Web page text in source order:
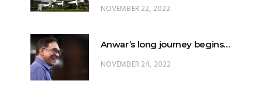
NOVEMBER 22, 2022
Anwar’s long journey begins…
NOVEMBER 24, 2022